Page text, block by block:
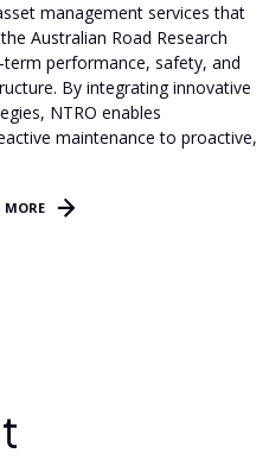
management services that
Australian Road Research
term performance, safety, and
By integrating innovative
NTRO enables
maintenance to proactive,
MORE